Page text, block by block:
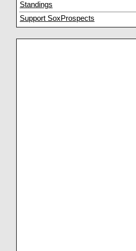
Standings
Support SoxProspects